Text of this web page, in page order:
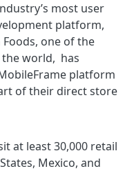
most user
platform,
one of the
world, has
platform
of their direct store
at least 30,000 retail
Mexico, and